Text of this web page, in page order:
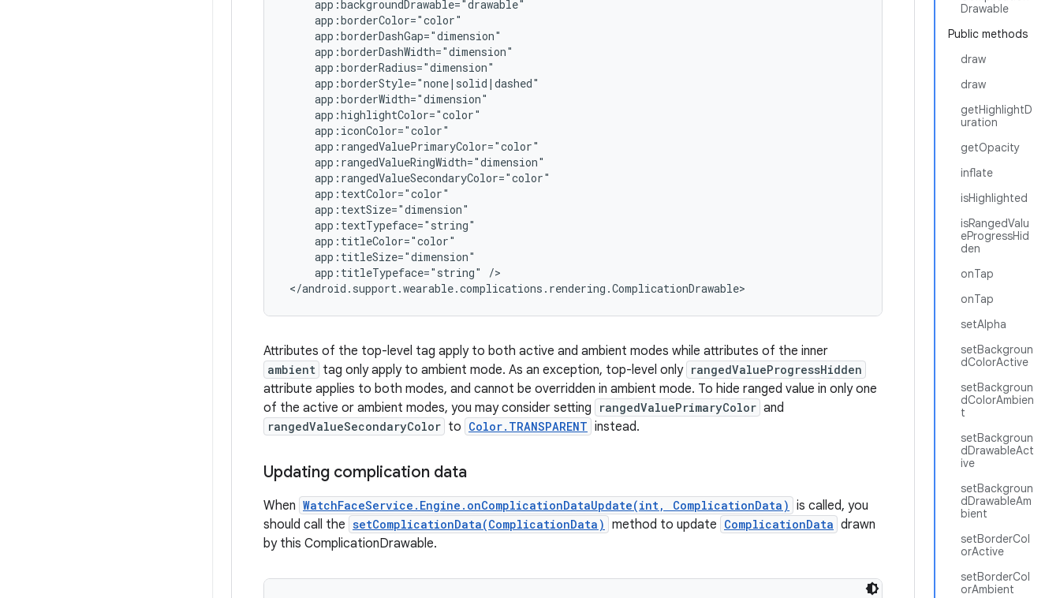
Drawable
Public methods
draw
draw
getHighlightD
uration
getOpacity
inflate
isHighlighted
isRangedValu
eProgressHid
den
onTap
onTap
setAlpha
setBackgroun
dColorActive
setBackgroun
dColorAmbien
t
setBackgroun
dDrawableAct
ive
setBackgroun
dDrawableAm
bient
setBorderCol
orActive
setBorderCol
orAmbient
     app:backgroundDrawable="drawable"
     app:borderColor="color"
     app:borderDashGap="dimension"
     app:borderDashWidth="dimension"
     app:borderRadius="dimension"
     app:borderStyle="none|solid|dashed"
     app:borderWidth="dimension"
     app:highlightColor="color"
     app:iconColor="color"
     app:rangedValuePrimaryColor="color"
     app:rangedValueRingWidth="dimension"
     app:rangedValueSecondaryColor="color"
     app:textColor="color"
     app:textSize="dimension"
     app:textTypeface="string"
     app:titleColor="color"
     app:titleSize="dimension"
     app:titleTypeface="string" />
</android.support.wearable.complications.rendering.ComplicationDrawable>
Attributes of the top-level tag apply to both active and ambient modes while attributes of the inner
ambient tag only apply to ambient mode. As an exception, top-level only rangedValueProgressHidden
attribute applies to both modes, and cannot be overridden in ambient mode. To hide ranged value in only one
of the active or ambient modes, you may consider setting
rangedValuePrimaryColor and
rangedValueSecondaryColor to Color.TRANSPARENT instead.
Updating complication data
When WatchFaceService.Engine.onComplicationDataUpdate(int, ComplicationData) is called, you
should call the setComplicationData(ComplicationData) method to update ComplicationData drawn
by this ComplicationDrawable.